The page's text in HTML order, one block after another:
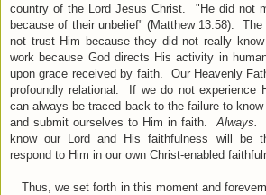
country of the Lord Jesus Christ. "He did not
because of their unbelief" (Matthew 13:58).
not trust Him because they did not really
work because God directs His activity in
upon grace received by faith. Our Heavenly
profoundly relational. If we do not experience
can always be traced back to the failure to
and submit ourselves to Him in faith. Always.
know our Lord and His faithfulness will be
respond to Him in our own Christ-enabled
Thus, we set forth in this moment and